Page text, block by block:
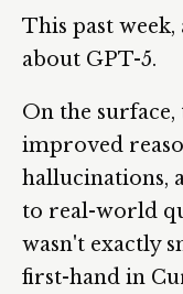
This past
about GPT-5.
On the
improved
hallucinations,
to real-world
wasn't exactly
first-hand in